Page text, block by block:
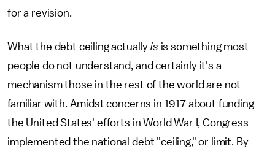
for a revision.
What the debt ceiling actuallyis is something most
people do not understand, and certainly it's a
mechanism those in the rest of the world are not
familiar with. Amidst concerns in 1917 about funding
the United States' efforts in World War I, Congress
implemented the national debt "ceiling," or limit. By